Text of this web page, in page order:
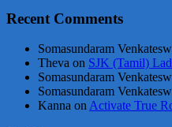
Recent Comments
Somasundaram
Theva on SJK (Tamil)
Somasundaram
Somasundaram
Kanna on Activate True